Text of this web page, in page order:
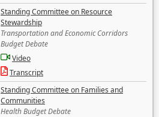
Standing Committee on Resource
Stewardship
Transportation and Economic Corridors
Budget Debate
Video
Transcript
Standing Committee on Families and
Communities
Health Budget Debate